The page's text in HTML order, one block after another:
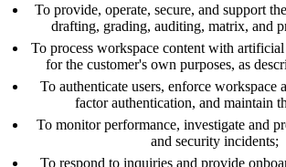
To provide, operate, secure, and support
drafting, grading, auditing, matrix, and
To process workspace content with
for the customer's own purposes, as
To authenticate users, enforce workspace
factor authentication, and maintain
To monitor performance, investigate and
and security incidents;
To respond to inquiries and provide